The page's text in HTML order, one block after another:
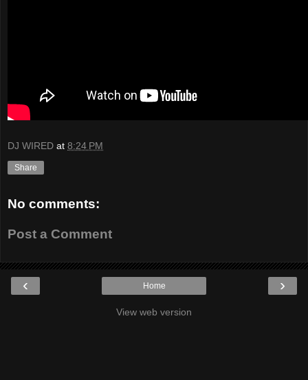
DJ WIRED at 8:24 PM
Share
No comments:
Post a Comment
‹ ›
Home
View web version